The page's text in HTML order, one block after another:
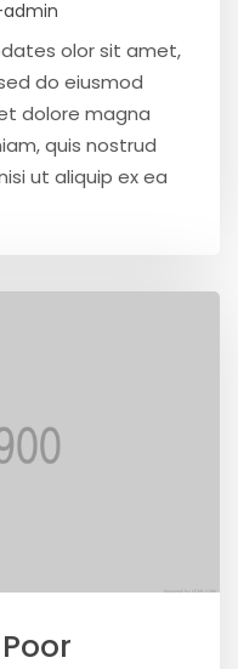
olor sit amet,
do eiusmod
dolore magna
quis nostrud
ut aliquip ex ea